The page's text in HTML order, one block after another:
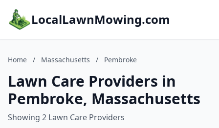
LocalLawnMowing.com
Home / Massachusetts / Pembroke
Lawn Care Providers in
Pembroke, Massachusetts
Showing 2 Lawn Care Providers